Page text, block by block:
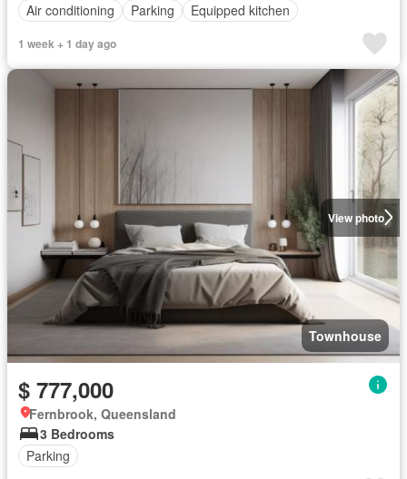
Air conditioning
Parking Equipped kitchen
1 week + 1 day ago
View photo
Townhouse
$ 777,000
Fernbrook, Queensland
3 Bedrooms
Parking